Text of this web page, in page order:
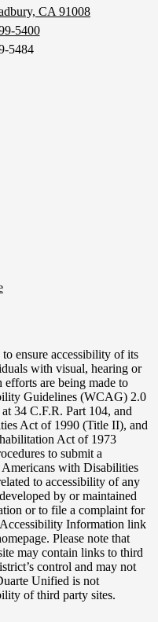
CA 91008
5400
5484
ensure accessibility of its
with visual, hearing or
are being made to
Guidelines (WCAG) 2.0
34 C.F.R. Part 104, and
Act of 1990 (Title II), and
Act of 1973
to submit a
with Disabilities
to accessibility of any
by or maintained
or to file a complaint for
Information link
Please note that
may contain links to third
control and may not
Unified is not
of third party sites.